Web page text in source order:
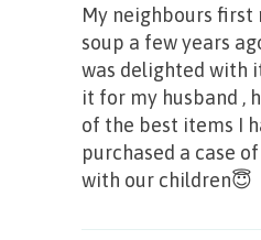
My neighbours first
soup a few years
was delighted with
it for my husband ,
of the best items I
purchased a case
with our children😇